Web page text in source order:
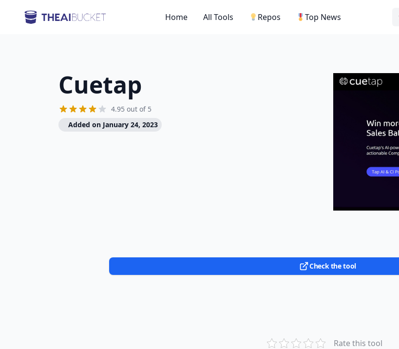
Home All Tools Repos Top News
Cuetap
4.95 out of 5
Added on January 24, 2023
Check the tool
Rate this tool